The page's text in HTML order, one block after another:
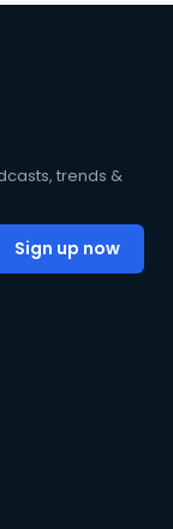
trends &